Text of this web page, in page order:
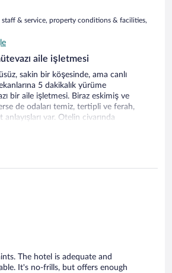
staff & service, property conditions & facilities,
aile işletmesi
sakin bir köşesinde, ama canlı
5 dakikalık yürüme
bir aile işletmesi. Biraz eskimiş ve
de odaları temiz, tertipli ve ferah,
var. Otelin civarında
otopark sorunu yok. Bir gece kaldım,
önerisi olarak salatasını da
karşılayacak vasıftaydı.
The hotel is adequate and
It's no-frills, but offers enough